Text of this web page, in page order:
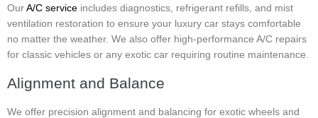
OurA/C service includes diagnostics, refrigerant refills, and mist
ventilation restoration to ensure your luxury car stays comfortable
no matter the weather. We also offer high-performance A/C repairs
for classic vehicles or any exotic car requiring routine maintenance.
Alignment and Balance
We offer precision alignment and balancing for exotic wheels and